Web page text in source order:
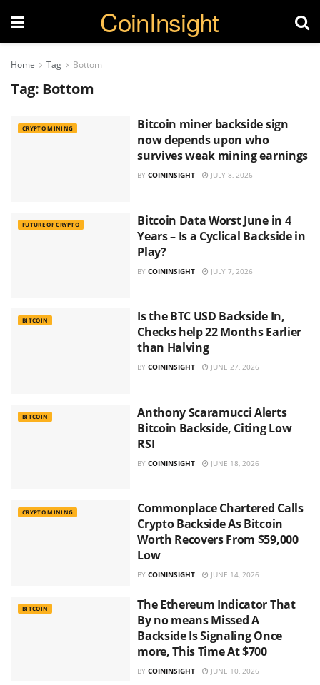
CoinInsight
Home Tag Bottom
Tag: Bottom
CRYPTO MINING
Bitcoin miner backside sign
now depends upon who
survives weak mining earnings
BY COININSIGHT JULY 8, 2026
FUTURE OF CRYPTO
Bitcoin Data Worst June in 4
Years – Is a Cyclical Backside in
Play?
BY COININSIGHT JULY 7, 2026
BITCOIN
Is the BTC USD Backside In,
Checks help 22 Months Earlier
than Halving
BY COININSIGHT JUNE 27, 2026
BITCOIN
Anthony Scaramucci Alerts
Bitcoin Backside, Citing Low
RSI
BY COININSIGHT JUNE 18, 2026
CRYPTO MINING
Commonplace Chartered Calls
Crypto Backside As Bitcoin
Worth Recovers From $59,000
Low
BY COININSIGHT JUNE 14, 2026
BITCOIN
The Ethereum Indicator That
By no means Missed A
Backside Is Signaling Once
more, This Time At $700
BY COININSIGHT JUNE 10, 2026